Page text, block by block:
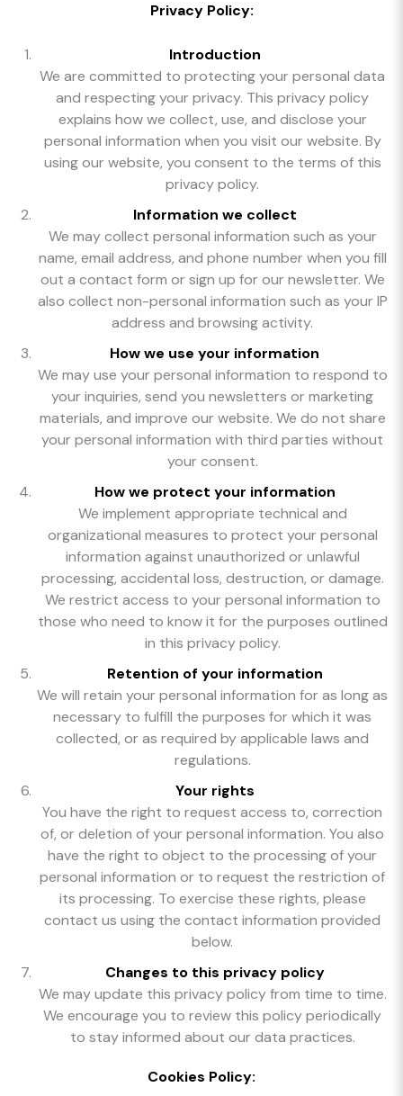
Privacy Policy:
Introduction
We are committed to protecting your personal data
and respecting your privacy. This privacy policy
explains how we collect, use, and disclose your
personal information when you visit our website. By
using our website, you consent to the terms of this
privacy policy.
Information we collect
We may collect personal information such as your
name, email address, and phone number when you fill
out a contact form or sign up for our newsletter. We
also collect non-personal information such as your IP
address and browsing activity.
How we use your information
We may use your personal information to respond to
your inquiries, send you newsletters or marketing
materials, and improve our website. We do not share
your personal information with third parties without
your consent.
How we protect your information
We implement appropriate technical and
organizational measures to protect your personal
information against unauthorized or unlawful
processing, accidental loss, destruction, or damage.
We restrict access to your personal information to
those who need to know it for the purposes outlined
in this privacy policy.
Retention of your information
We will retain your personal information for as long as
necessary to fulfill the purposes for which it was
collected, or as required by applicable laws and
regulations.
Your rights
You have the right to request access to, correction
of, or deletion of your personal information. You also
have the right to object to the processing of your
personal information or to request the restriction of
its processing. To exercise these rights, please
contact us using the contact information provided
below.
Changes to this privacy policy
We may update this privacy policy from time to time.
We encourage you to review this policy periodically
to stay informed about our data practices.
Cookies Policy: